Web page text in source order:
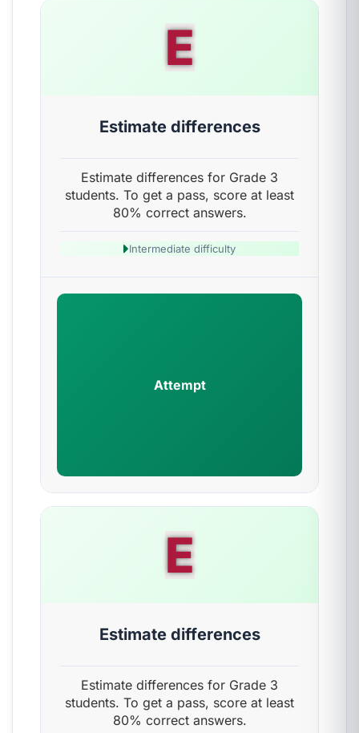
E
Estimate differences
Estimate differences for Grade 3
students. To get a pass, score at least
80% correct answers.
Intermediate difficulty
Attempt
E
Estimate differences
Estimate differences for Grade 3
students. To get a pass, score at least
80% correct answers.